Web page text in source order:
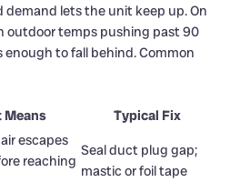
lets the unit keep up. On
outdoor temps pushing past 90
enough to fall behind. Common
Means
Typical Fix
escapes
reaching
Seal duct plug gap;
mastic or foil tape